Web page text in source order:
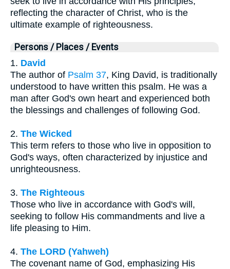
reflecting the character of Christ, who is the
ultimate example of righteousness.
Persons / Places / Events
1. David
The author of Psalm 37, King David, is traditionally
understood to have written this psalm. He was a
man after God's own heart and experienced both
the blessings and challenges of following God.
2. The Wicked
This term refers to those who live in opposition to
God's ways, often characterized by injustice and
unrighteousness.
3. The Righteous
Those who live in accordance with God's will,
seeking to follow His commandments and live a
life pleasing to Him.
4. The LORD (Yahweh)
The covenant name of God, emphasizing His